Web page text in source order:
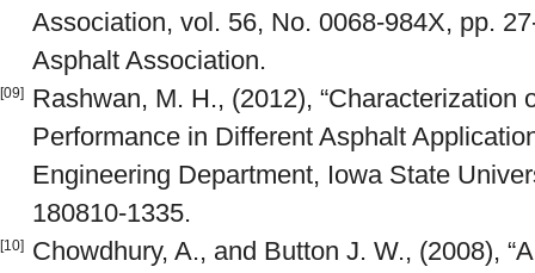
Association, vol. 56, No. 0068-984X, pp.
Asphalt Association.
[09]
Rashwan, M. H., (2012), “Characterization
Performance in Different Asphalt
Engineering Department, Iowa State
180810-1335.
[10]
Chowdhury, A., and Button J. W., (2008),